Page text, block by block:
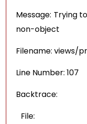
Message: Trying
non-object
Filename: views/
Line Number: 107
Backtrace:
File: